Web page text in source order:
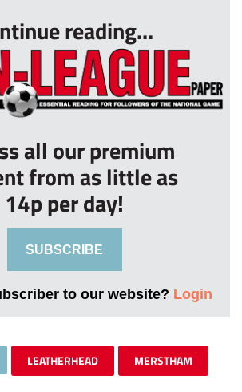
reading...
all our premium
from as little as
14p per day!
SUBSCRIBE
to our website? Login
LEATHERHEAD MERSTHAM